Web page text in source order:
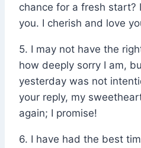
chance for a fresh
you. I cherish and love
5. I may not have the
how deeply sorry I am,
yesterday was not
your reply, my
again; I promise!
6. I have had the best